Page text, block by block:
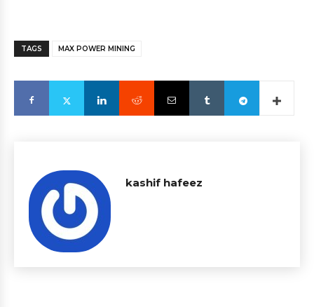
TAGS MAX POWER MINING
kashif hafeez